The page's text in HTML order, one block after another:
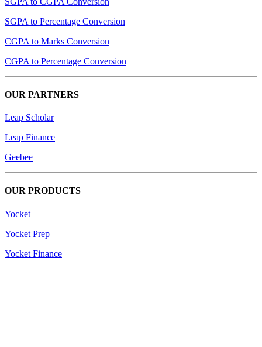
SGPA to Percentage Conversion
CGPA to Marks Conversion
CGPA to Percentage Conversion
OUR PARTNERS
Leap Scholar
Leap Finance
Geebee
OUR PRODUCTS
Yocket
Yocket Prep
Yocket Finance